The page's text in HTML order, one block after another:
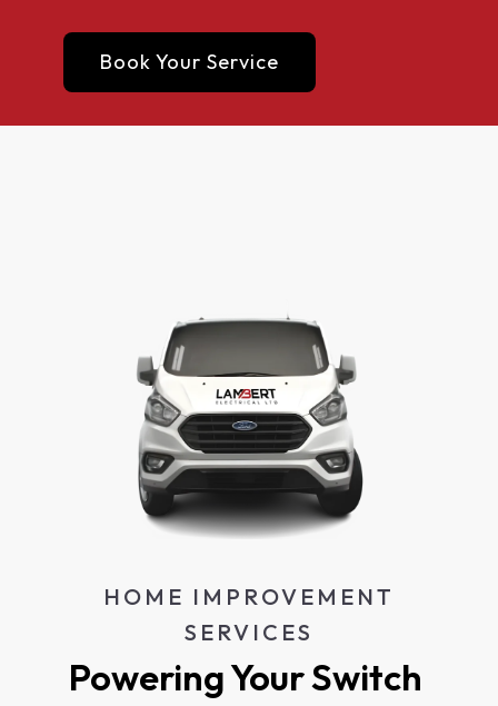
Book Your Service
HOME IMPROVEMENT
SERVICES
Powering Your Switch